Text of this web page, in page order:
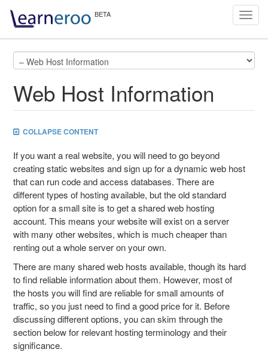
Web Host Information
COLLAPSE CONTENT
If you want a real website, you will need to go beyond
creating static websites and sign up for a dynamic web host
that can run code and access databases. There are
different types of hosting available, but the old standard
option for a small site is to get a shared web hosting
account. This means your website will exist on a server
with many other websites, which is much cheaper than
renting out a whole server on your own.
There are many shared web hosts available, though its hard
to find reliable information about them. However, most of
the hosts you will find are reliable for small amounts of
traffic, so you just need to find a good price for it. Before
discussing different options, you can skim through the
section below for relevant hosting terminology and their
significance.